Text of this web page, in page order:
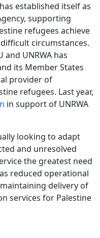
established itself as
supporting
refugees achieve
circumstances.
UNRWA has
its Member States
provider of
refugees. Last year,
in support of UNRWA
looking to adapt
and unresolved
the greatest need
reduced operational
delivery of
services for Palestine